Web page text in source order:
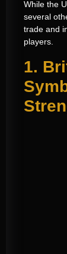
While the
several
trade and
players.
1.